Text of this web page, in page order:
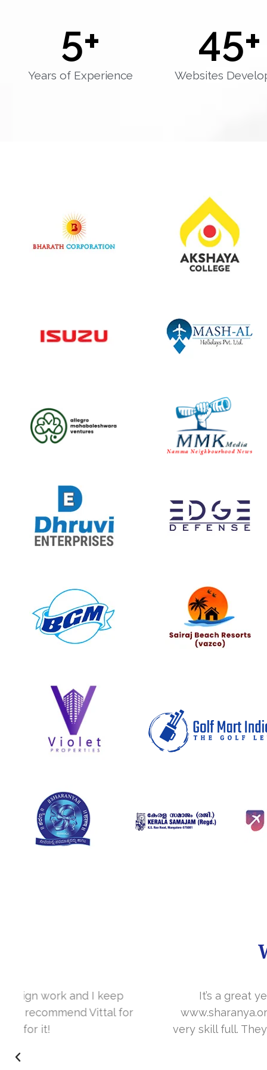
Years of Experience
5+
Websites
45+
It’s a great year to get connected
www.sharanya.org.in was launched in
very skill full. They understand the